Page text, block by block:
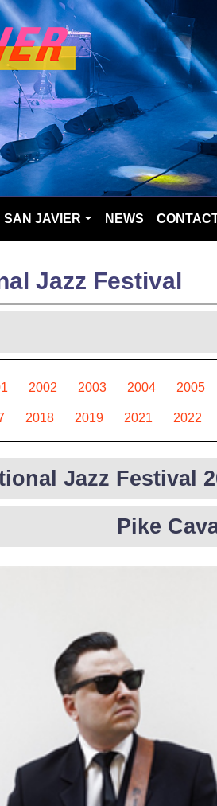
SAN JAVIER NEWS
Jazz Festival
2002 2003 2004 2005
2018 2019 2021 2022
Jazz Festival
Pike